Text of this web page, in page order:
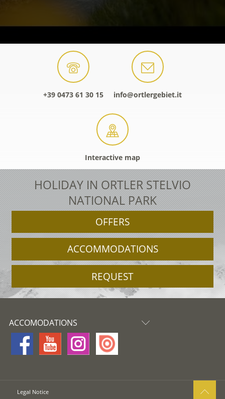
+39 0473 61 30 15 info@ortlergebiet.it
Interactive map
HOLIDAY IN ORTLER STELVIO
NATIONAL PARK
OFFERS
ACCOMMODATIONS
REQUEST
ACCOMODATIONS
Legal Notice